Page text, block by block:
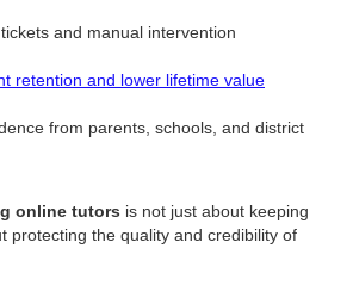
and manual intervention
retention and lower lifetime value
from parents, schools, and district
online tutors is not just about keeping
protecting the quality and credibility of